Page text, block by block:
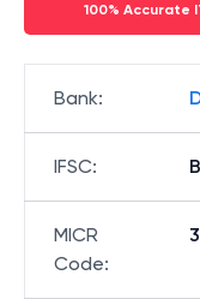
100% Accurate
Bank:
IFSC:
MICR
Code: